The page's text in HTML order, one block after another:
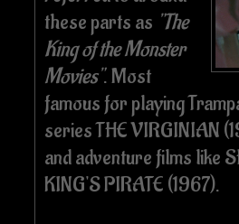
these parts as "The
King of the Monster
Movies". Most
famous for playing
series THE VIRGINIAN
and adventure films like
KING'S PIRATE (1967).